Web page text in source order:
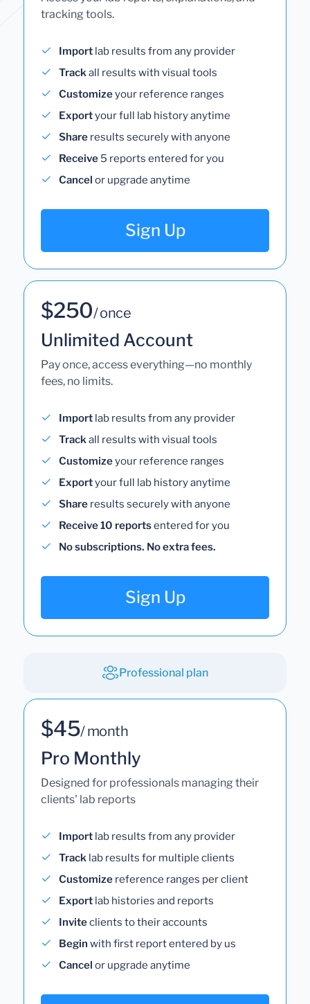
tracking tools.
Import lab results from any provider
Trackall results with visual tools
Customizeyour reference ranges
Exportyour full lab history anytime
Share results securely with anyone
Receive 5 reports entered for you
Cancel or upgrade anytime
Sign Up
$250/ once
Unlimited Account
Pay once, access everything—no monthly
fees, no limits.
Import lab results from any provider
Trackall results with visual tools
Customizeyour reference ranges
Exportyour full lab history anytime
Share results securely with anyone
Receive 10 reportsentered for you
No subscriptions. No extra fees.
Sign Up
Professional plan
$45/ month
Pro Monthly
Designed for professionals managing their
clients' lab reports
Import lab results from any provider
Track lab results for multiple clients
Customize reference ranges per client
Export lab histories and reports
Inviteclients to their accounts
Begin with first report entered by us
Cancel or upgrade anytime